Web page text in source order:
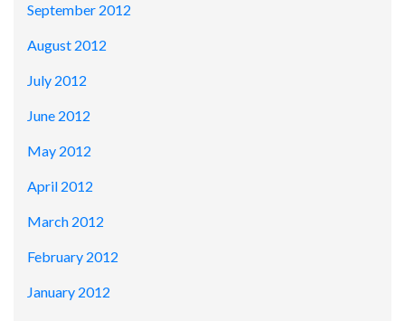
September 2012
August 2012
July 2012
June 2012
May 2012
April 2012
March 2012
February 2012
January 2012